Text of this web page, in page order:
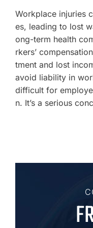
Workplace injuries
es, leading to lost
ong-term health
rkers’
tment and lost
avoid liability in
difficult for
n. It’s a serious